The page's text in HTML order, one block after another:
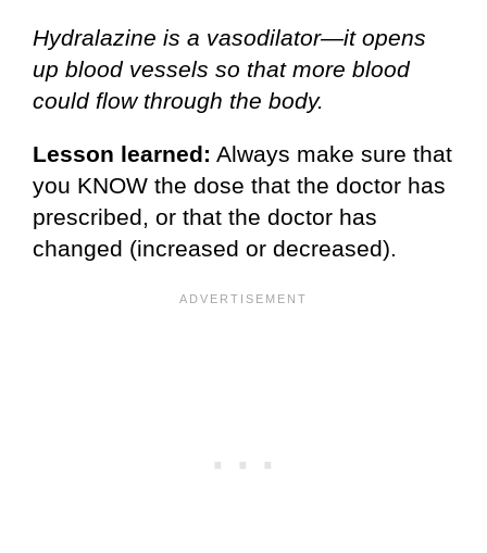
Hydralazine is a vasodilator—it opens
up blood vessels so that more blood
could flow through the body.
Lesson learned: Always make sure that
you KNOW the dose that the doctor has
prescribed, or that the doctor has
changed (increased or decreased).